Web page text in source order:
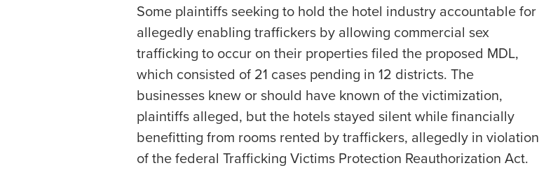
Some plaintiffs seeking to hold the hotel industry accountable for
allegedly enabling traffickers by allowing commercial sex
trafficking to occur on their properties filed the proposed MDL,
which consisted of 21 cases pending in 12 districts. The
businesses knew or should have known of the victimization,
plaintiffs alleged, but the hotels stayed silent while financially
benefitting from rooms rented by traffickers, allegedly in violation
of the federal Trafficking Victims Protection Reauthorization Act.